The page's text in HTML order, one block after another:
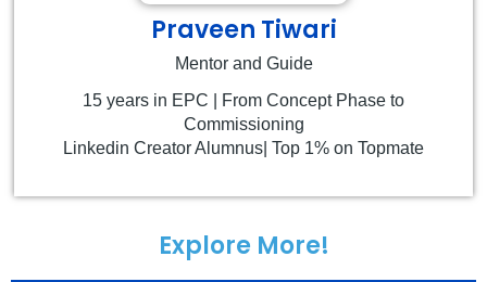
Praveen Tiwari
Mentor and Guide
15 years in EPC | From Concept Phase to
Commissioning
Linkedin Creator Alumnus| Top 1% on Topmate
Explore More!